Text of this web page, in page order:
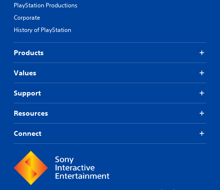
PlayStation Productions
Corporate
History of PlayStation
Products
Values
Support
Resources
Connect